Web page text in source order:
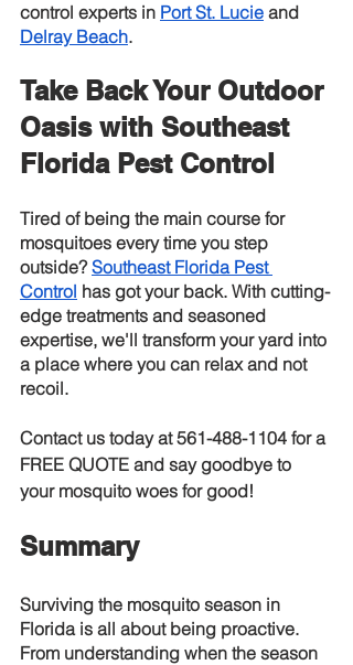
control experts in Port St. Lucie and
Delray Beach.
Take Back Your Outdoor
Oasis with Southeast
Florida Pest Control
Tired of being the main course for
mosquitoes every time you step
outside? Southeast Florida Pest
Control has got your back. With cutting-
edge treatments and seasoned
expertise, we'll transform your yard into
a place where you can relax and not
recoil.
Contact us today at 561-488-1104 for a
FREE QUOTE and say goodbye to
your mosquito woes for good!
Summary
Surviving the mosquito season in
Florida is all about being proactive.
From understanding when the season